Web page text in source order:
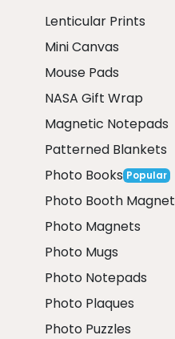
Lenticular Prints
Mini Canvas
Mouse Pads
NASA Gift Wrap
Magnetic Notepads
Patterned Blankets
Photo Books Popular
Photo Booth Magnet
Photo Magnets
Photo Mugs
Photo Notepads
Photo Plaques
Photo Puzzles